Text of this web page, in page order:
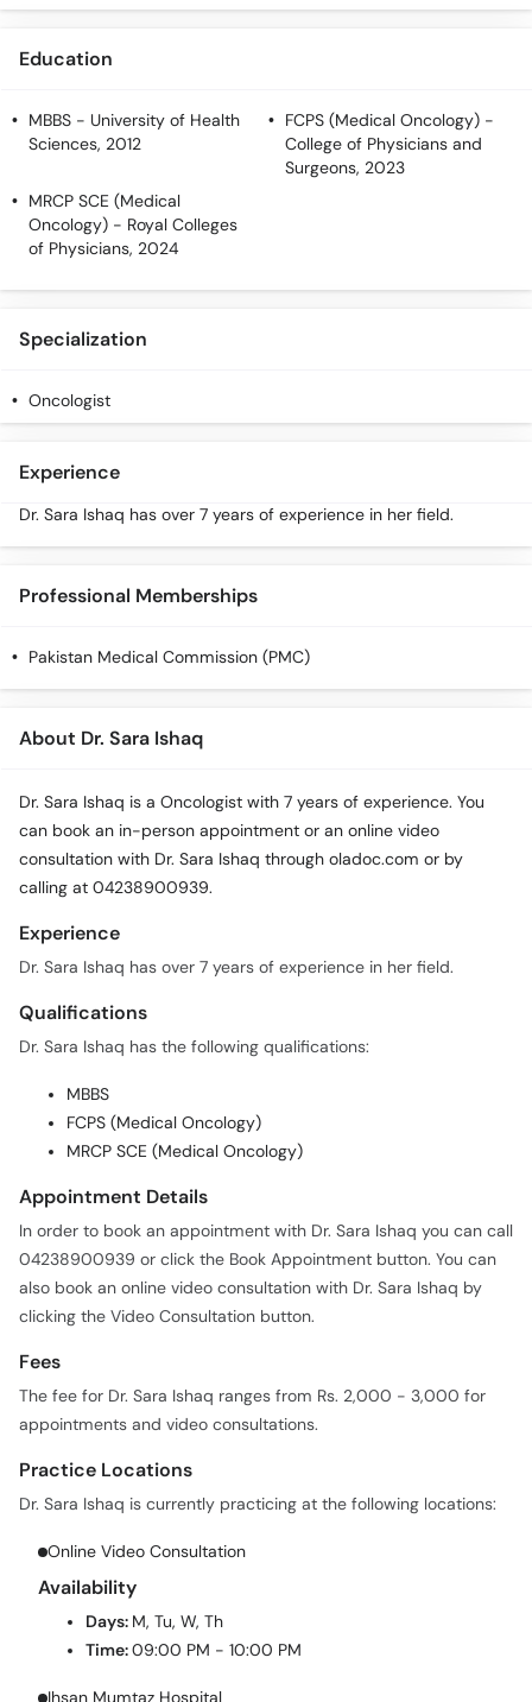
Education
MBBS - University of Health
Sciences, 2012
FCPS (Medical Oncology) -
College of Physicians and
Surgeons, 2023
MRCP SCE (Medical
Oncology) - Royal Colleges
of Physicians, 2024
Specialization
Oncologist
Experience
Dr. Sara Ishaq has over 7 years of experience in her field.
Professional Memberships
Pakistan Medical Commission (PMC)
About Dr. Sara Ishaq
Dr. Sara Ishaq is a Oncologist with 7 years of experience. You
can book an in-person appointment or an online video
consultation with Dr. Sara Ishaq through oladoc.com or by
calling at 04238900939.
Experience
Dr. Sara Ishaq has over 7 years of experience in her field.
Qualifications
Dr. Sara Ishaq has the following qualifications:
MBBS
FCPS (Medical Oncology)
MRCP SCE (Medical Oncology)
Appointment Details
In order to book an appointment with Dr. Sara Ishaq you can call
04238900939 or click the Book Appointment button. You can
also book an online video consultation with Dr. Sara Ishaq by
clicking the Video Consultation button.
Fees
The fee for Dr. Sara Ishaq ranges from Rs. 2,000 - 3,000 for
appointments and video consultations.
Practice Locations
Dr. Sara Ishaq is currently practicing at the following locations:
Online Video Consultation
Availability
Days: M, Tu, W, Th
Time:09:00 PM - 10:00 PM
Ihsan Mumtaz Hospital